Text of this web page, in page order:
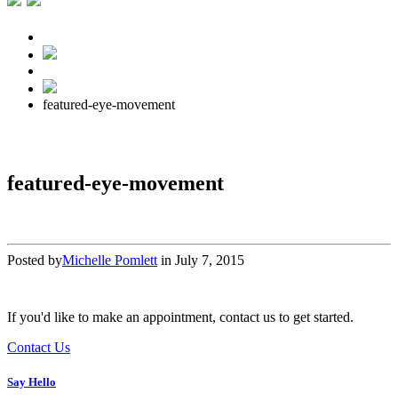
featured-eye-movement
featured-eye-movement
Posted byMichelle Pomlett in July 7, 2015
If you'd like to make an appointment, contact us to get started.
Contact Us
Say Hello